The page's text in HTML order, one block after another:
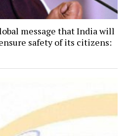
message that India will
safety of its citizens: